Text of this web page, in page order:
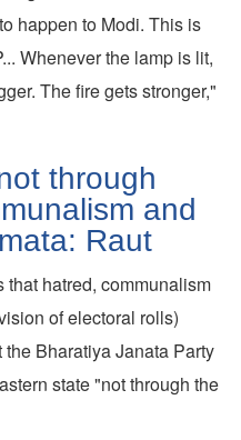
happen to Modi. This is
Whenever the lamp is lit,
The fire gets stronger,"
through
and
Raut
that hatred, communalism
of electoral rolls)
Bharatiya Janata Party
state "not through the